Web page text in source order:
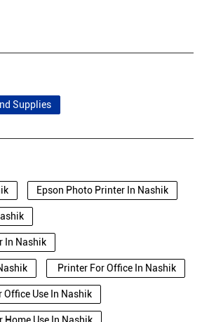
Supplies
Epson Photo Printer In Nashik
In Nashik
Printer For Office In Nashik
Office Use In Nashik